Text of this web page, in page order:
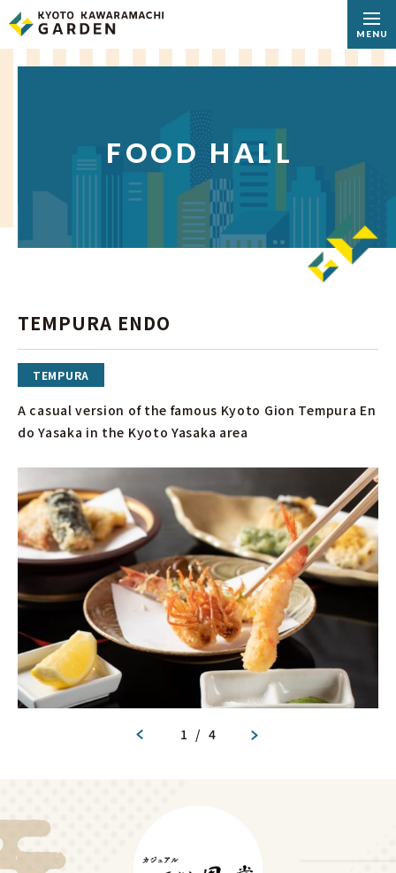
MENU
FOOD HALL
TEMPURA ENDO
TEMPURA
A casual version of the famous Kyoto Gion Tempura En
do Yasaka in the Kyoto Yasaka area
1 / 4